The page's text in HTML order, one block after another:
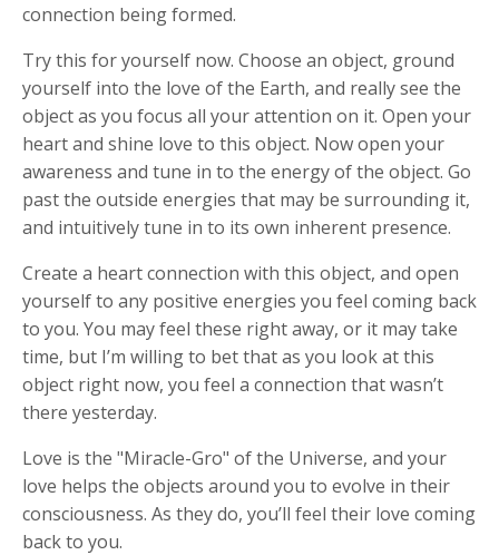
connection being formed.
Try this for yourself now. Choose an object, ground
yourself into the love of the Earth, and really see the
object as you focus all your attention on it. Open your
heart and shine love to this object. Now open your
awareness and tune in to the energy of the object. Go
past the outside energies that may be surrounding it,
and intuitively tune in to its own inherent presence.
Create a heart connection with this object, and open
yourself to any positive energies you feel coming back
to you. You may feel these right away, or it may take
time, but I’m willing to bet that as you look at this
object right now, you feel a connection that wasn’t
there yesterday.
Love is the "Miracle-Gro" of the Universe, and your
love helps the objects around you to evolve in their
consciousness. As they do, you’ll feel their love coming
back to you.